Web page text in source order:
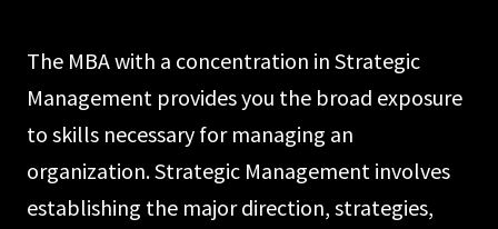
The MBA with a concentration in Strategic
Management provides you the broad expo­sure
to skills necessary for managing an
organization. Strategic Management involves
establishing the major direction, strategies,